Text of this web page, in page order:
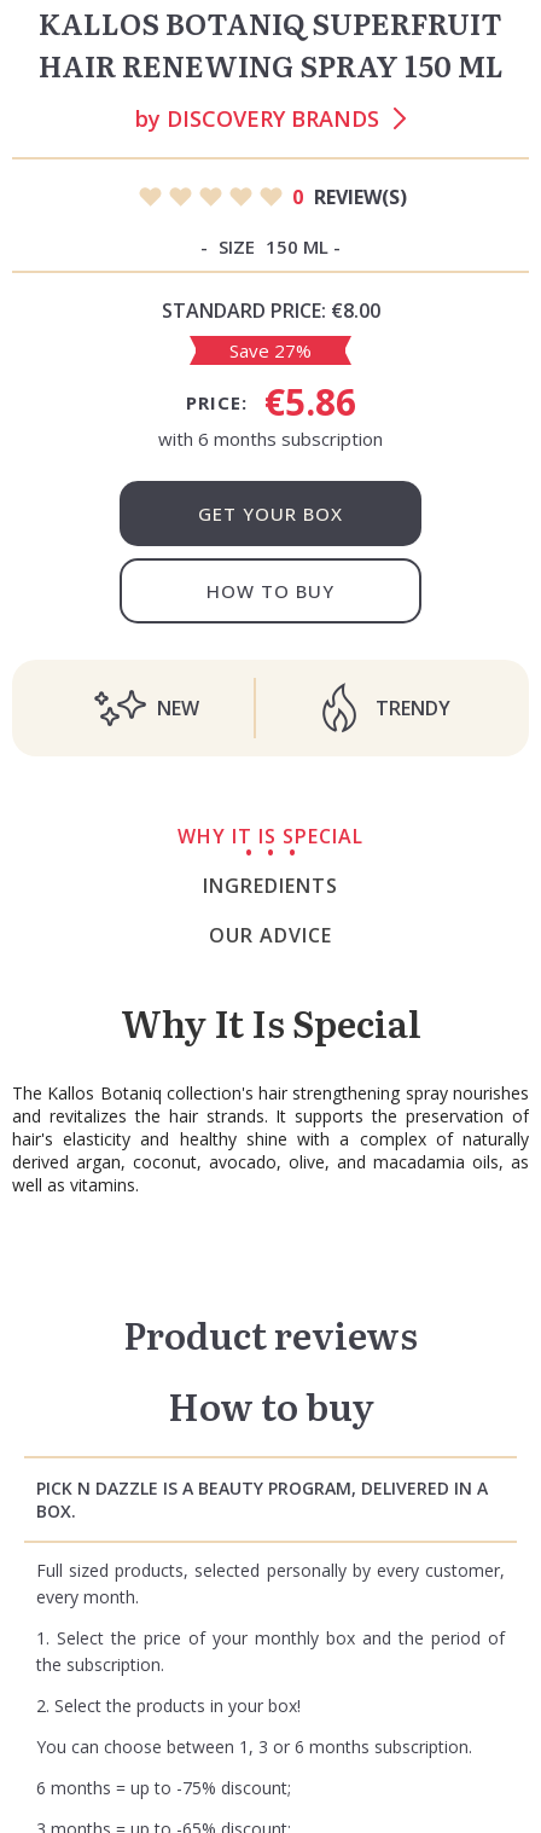
KALLOS BOTANIQ SUPERFRUIT
HAIR RENEWING SPRAY 150 ML
by DISCOVERY BRANDS
0 REVIEW(S)
SIZE 150 ML
STANDARD PRICE: €8.00
Save 27%
PRICE: €5.86
with 6 months subscription
GET YOUR BOX
HOW TO BUY
NEW TRENDY
WHY IT IS SPECIAL
INGREDIENTS
OUR ADVICE
Why It Is Special
The Kallos Botaniq collection's hair strengthening spray nourishes
and revitalizes the hair strands. It supports the preservation of
hair's elasticity and healthy shine with a complex of naturally
derived argan, coconut, avocado, olive, and macadamia oils, as
well as vitamins.
Product reviews
How to buy
PICK N DAZZLE IS A BEAUTY PROGRAM, DELIVERED IN A
BOX.
Full sized products, selected personally by every customer,
every month.
1. Select the price of your monthly box and the period of
the subscription.
2. Select the products in your box!
You can choose between 1, 3 or 6 months subscription.
6 months = up to -75% discount;